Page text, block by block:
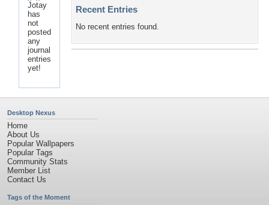
Jotay
has
not
posted
any
journal
entries
yet!
Recent Entries
No recent entries found.
Desktop Nexus
Home
About Us
Popular Wallpapers
Popular Tags
Community Stats
Member List
Contact Us
Tags of the Moment